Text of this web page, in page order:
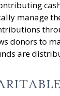
manage
donors to
are